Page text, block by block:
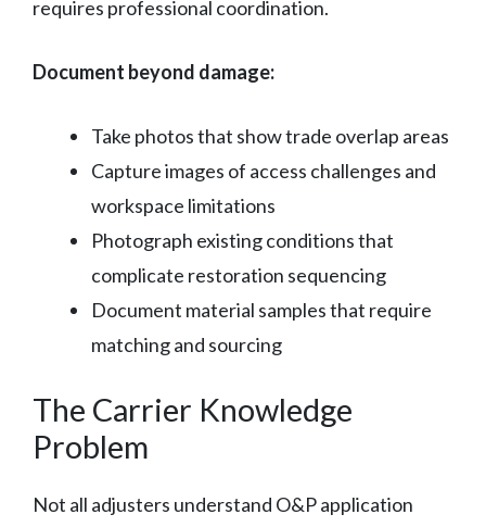
requires professional coordination.
Document beyond damage:
Take photos that show trade overlap areas
Capture images of access challenges and
workspace limitations
Photograph existing conditions that
complicate restoration sequencing
Document material samples that require
matching and sourcing
The Carrier Knowledge
Problem
Not all adjusters understand O&P application